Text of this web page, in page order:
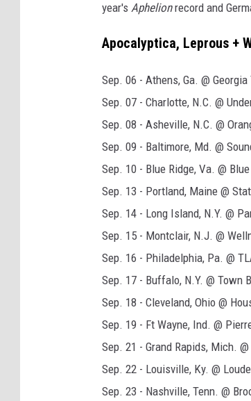
year's Aphelionrecord and
Apocalyptica, Leprous +
Sep. 06 - Athens, Ga. @
Sep. 07 - Charlotte, N.C. @
Sep. 08 - Asheville, N.C. @
Sep. 09 - Baltimore, Md. @
Sep. 10 - Blue Ridge, Va. @
Sep. 13 - Portland, Maine @
Sep. 14 - Long Island, N.Y. @
Sep. 15 - Montclair, N.J. @
Sep. 16 - Philadelphia, Pa. @
Sep. 17 - Buffalo, N.Y. @ Town
Sep. 18 - Cleveland, Ohio @
Sep. 19 - Ft Wayne, Ind. @
Sep. 21 - Grand Rapids, Mich.
Sep. 22 - Louisville, Ky. @
Sep. 23 - Nashville, Tenn. @